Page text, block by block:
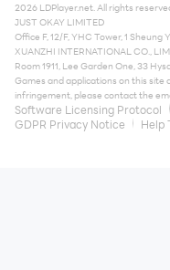
2026 LDPlayer.net. All rights
JUST OKAY LIMITED
Office F, 12/F, YHC Tower, 1
XUANZHI INTERNATIONAL CO.,
Room 1911, Lee Garden One, 33
Games and applications on this
infringement, please contact the
Software Licensing Protocol
GDPR Privacy Notice
Help